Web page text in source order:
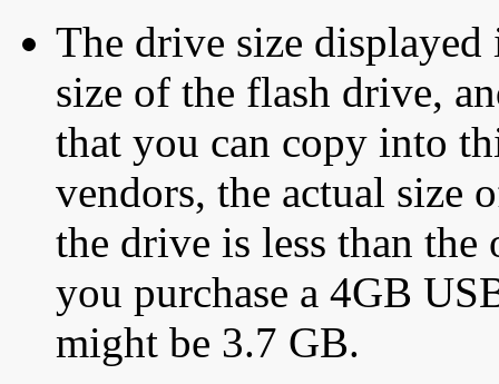
The drive size displayed
size of the flash drive,
that you can copy into
vendors, the actual size
the drive is less than
you purchase a 4GB
might be 3.7 GB.